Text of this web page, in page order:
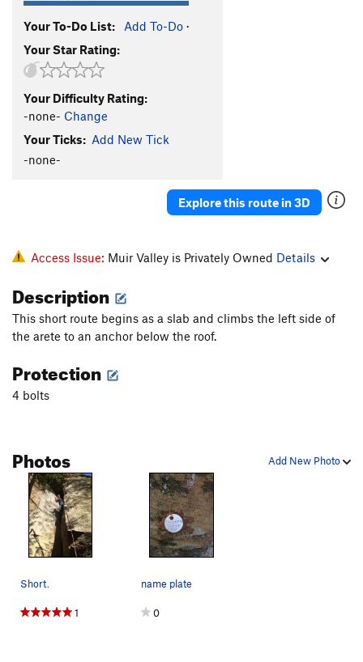
Your To-Do List: Add To-Do ·
Your Star Rating:
Your Difficulty Rating:
-none- Change
Your Ticks: Add New Tick
-none-
Explore this route in 3D
Access Issue: Muir Valley is Privately Owned Details
Description
This short route begins as a slab and climbs the left side of
the arete to an anchor below the roof.
Protection
4 bolts
Add New Photo
Photos
Short.
1
name plate
0